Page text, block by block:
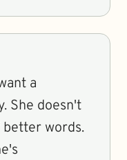
a
She doesn't
words.